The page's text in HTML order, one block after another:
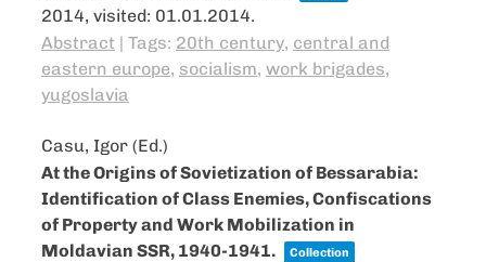
2014, visited: 01.01.2014.
Abstract | Tags: 20th century, central and
eastern europe, socialism, work brigades,
yugoslavia
Casu, Igor (Ed.)
At the Origins of Sovietization of Bessarabia:
Identification of Class Enemies, Confiscations
of Property and Work Mobilization in
Moldavian SSR, 1940-1941.
Collection